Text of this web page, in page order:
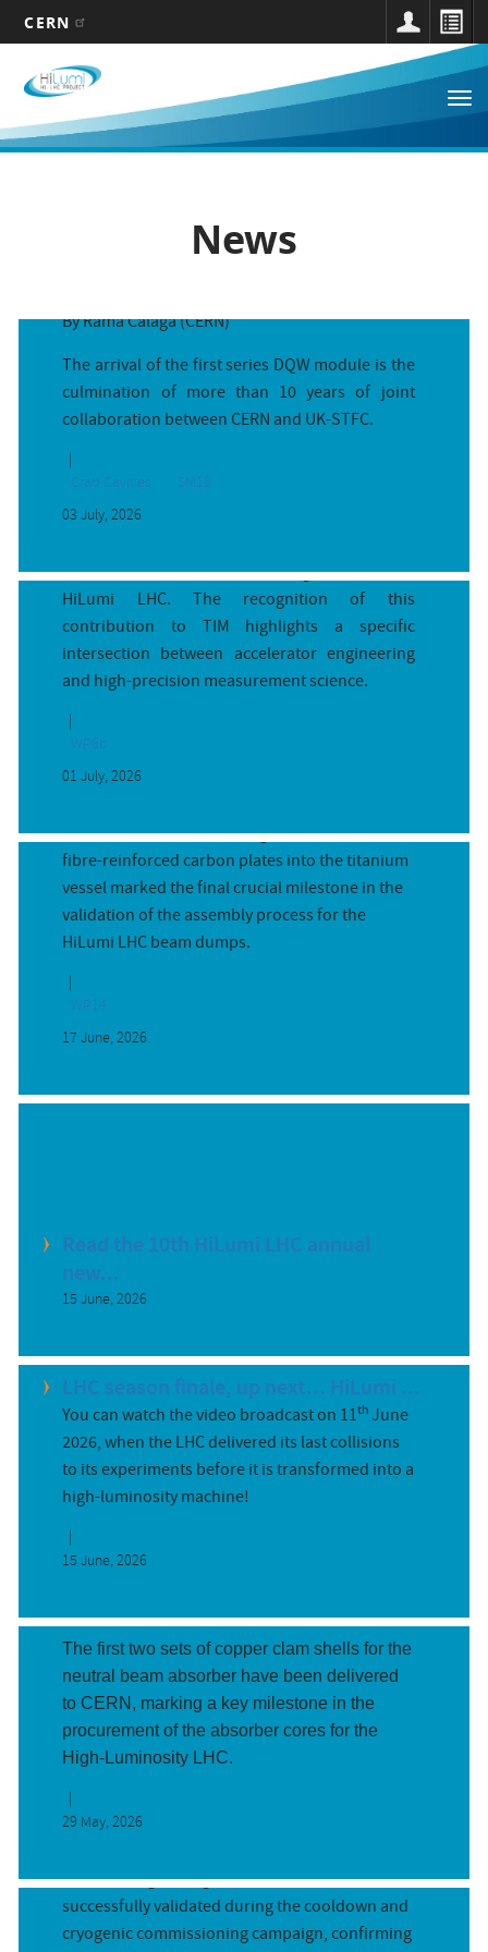
main
content
CERN
Main
navigation
News
By Rama Calaga (CERN)
The arrival of the first series DQW module is the
culmination of more than 10 years of joint
collaboration between CERN and UK-STFC.
Crab Cavities
SM18
03 July, 2026
At the intersection of accelerator ...
By Michele Martino and Nikolai Beev (CERN)
The digitizer presented in the awarded paper
subsystem of the warm powering system of the
HiLumi LHC. The recognition of this
contribution to TIM highlights a specific
intersection between accelerator engineering
and high-precision measurement science.
WP6b
01 July, 2026
5-minute race with 450 °C titanium:...
By Nicola Solieri (CERN)
The successful shrink-fitting trial of the carbon-
fibre-reinforced carbon plates into the titanium
vessel marked the final crucial milestone in the
validation of the assembly process for the
HiLumi LHC beam dumps.
WP14
17 June, 2026
Read the 10th HiLumi LHC annual
new...
15 June, 2026
LHC season finale, up next… HiLumi ...
You can watch the video broadcast on 11thJune
2026, when the LHC delivered its last collisions
to its experiments before it is transformed into a
high-luminosity machine!
15 June, 2026
First two neutral beam absorbers, T...
The first two sets of copper clam shells for the
neutral beam absorber have been delivered
to CERN, marking a key milestone in the
procurement of the absorber cores for the
High-Luminosity LHC.
29 May, 2026
Cryogenic system of the IT String v...
behalf of Cryogenic Commissioning team
(CERN)
The IT String’s cryogenic system has been
successfully validated during the cooldown and
cryogenic commissioning campaign, confirming